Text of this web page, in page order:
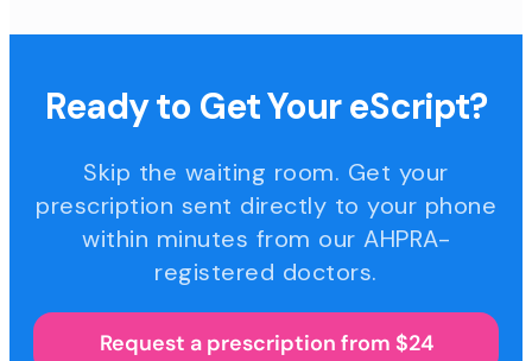
Ready to Get Your eScript?
Skip the waiting room. Get your
prescription sent directly to your phone
within minutes from our AHPRA-
registered doctors.
Request a prescription from $24